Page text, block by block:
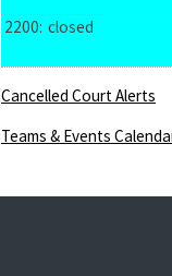
2200: closed
Cancelled Court Alerts
Teams & Events